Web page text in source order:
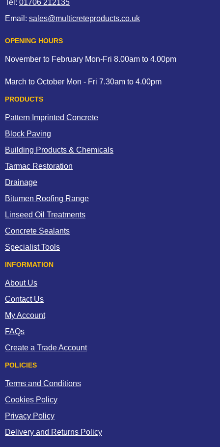
Tel: 01706 212135
Email: sales@multicreteproducts.co.uk
OPENING HOURS
November to February Mon-Fri 8.00am to 4.00pm
March to October Mon - Fri 7.30am to 4.00pm
PRODUCTS
Pattern Imprinted Concrete
Block Paving
Building Products & Chemicals
Tarmac Restoration
Drainage
Bitumen Roofing Range
Linseed Oil Treatments
Concrete Sealants
Specialist Tools
INFORMATION
About Us
Contact Us
My Account
FAQs
Create a Trade Account
POLICIES
Terms and Conditions
Cookies Policy
Privacy Policy
Delivery and Returns Policy